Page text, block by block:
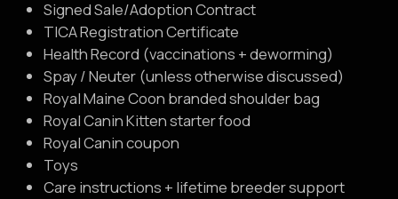
Signed Sale/Adoption Contract
TICA Registration Certificate
Health Record (vaccinations + deworming)
Spay / Neuter (unless otherwise discussed)
Royal Maine Coon branded shoulder bag
Royal Canin Kitten starter food
Royal Canin coupon
Toys
Care instructions + lifetime breeder support